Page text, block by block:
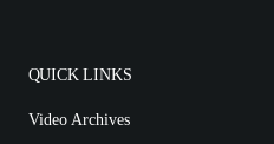
QUICK LINKS
Video Archives